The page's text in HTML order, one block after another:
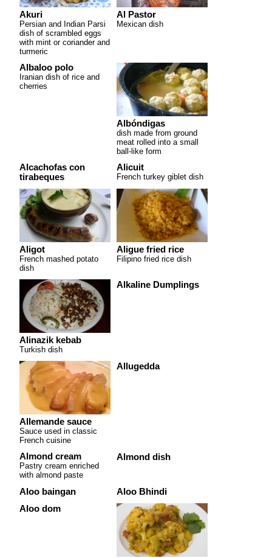
Akuri
Persian and Indian Parsi
dish of scrambled eggs
with mint or coriander and
turmeric
Al Pastor
Mexican dish
Albaloo polo
Iranian dish of rice and
cherries
Albóndigas
dish made from ground
meat rolled into a small
ball-like form
Alcachofas con
tirabeques
Alicuit
French turkey giblet dish
Aligot
French mashed potato
dish
Aligue fried rice
Filipino fried rice dish
Alinazik kebab
Turkish dish
Alkaline Dumplings
Allemande sauce
Sauce used in classic
French cuisine
Allugedda
Almond cream
Pastry cream enriched
with almond paste
Almond dish
Aloo baingan
Aloo Bhindi
Aloo dom